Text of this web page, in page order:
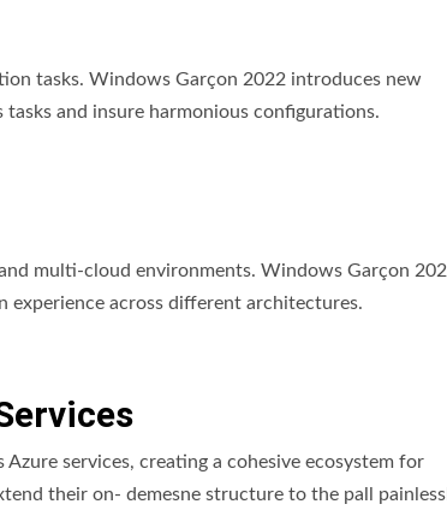
tasks. Windows Garçon 2022 introduces new
and insure harmonious configurations.
multi-cloud environments. Windows Garçon
experience across different architectures.
services, creating a cohesive ecosystem for
their on- demesne structure to the pall